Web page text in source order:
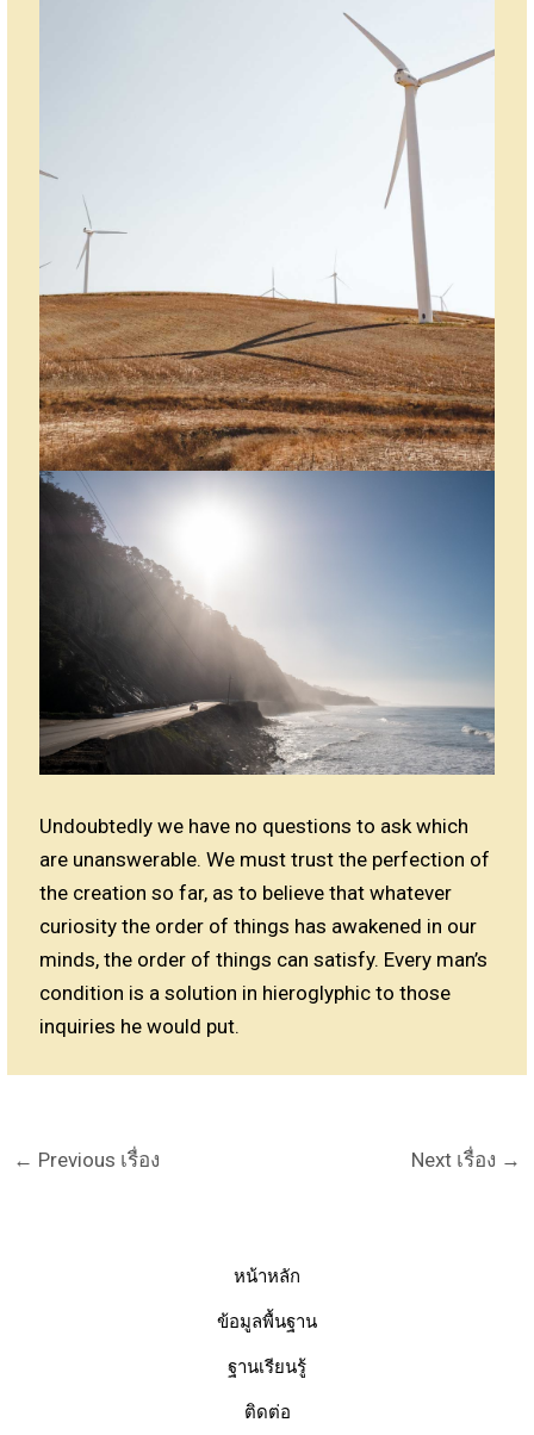
Undoubtedly we have no questions to ask which
are unanswerable. We must trust the perfection of
the creation so far, as to believe that whatever
curiosity the order of things has awakened in our
minds, the order of things can satisfy. Every man’s
condition is a solution in hieroglyphic to those
inquiries he would put.
← Previous เรื่อง Next เรื่อง →
หน้าหลัก
ข้อมูลพื้นฐาน
ฐานเรียนรู้
ติดต่อ